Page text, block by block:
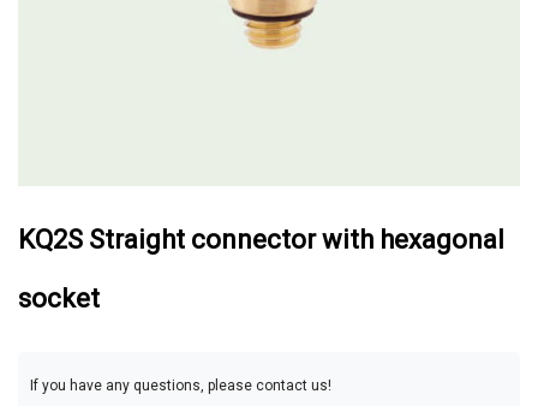
KQ2S Straight connector with hexagonal
socket
If you have any questions, please contact us!